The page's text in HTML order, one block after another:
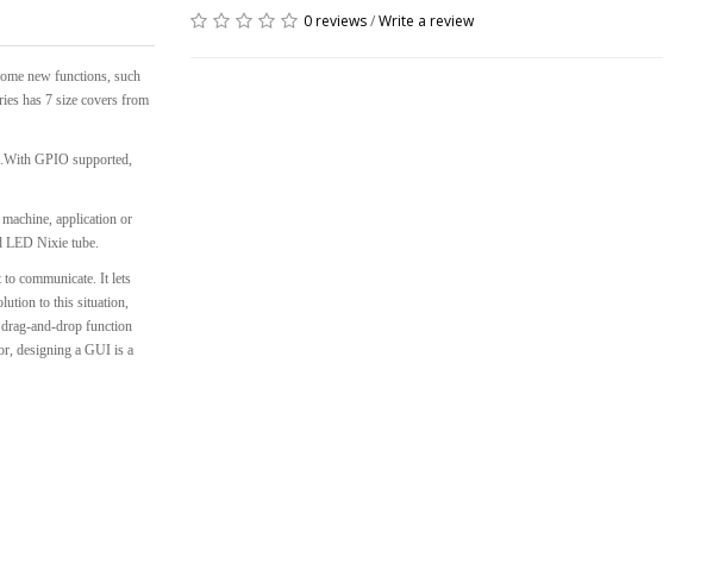
new functions, such
has 7 size covers from
GPIO supported,
application or
LED Nixie tube.
communicate. It lets
to this situation,
and-drop function
designing a GUI is a
0 reviews/Write a review